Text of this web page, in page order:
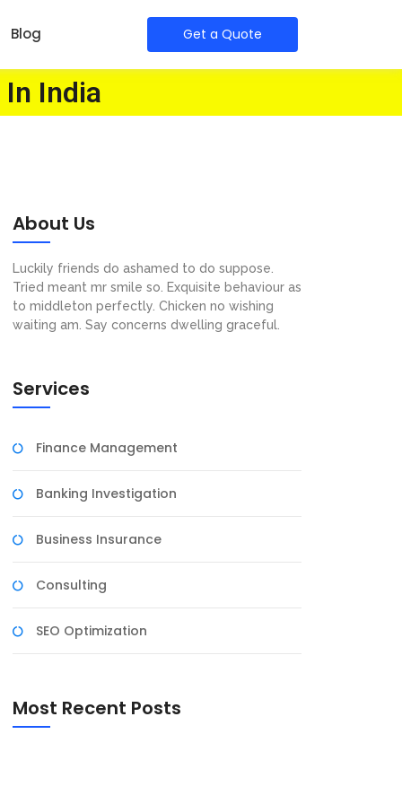
Blog Get a Quote
India
About Us
Luckily friends do ashamed to do suppose.
Tried meant mr smile so. Exquisite behaviour as
to middleton perfectly. Chicken no wishing
waiting am. Say concerns dwelling graceful.
Services
Finance Management
Banking Investigation
Business Insurance
Consulting
SEO Optimization
Most Recent Posts